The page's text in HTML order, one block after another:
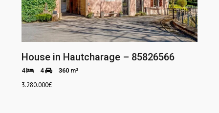
House in Hautcharage – 85826566
4 4 360 m²
3.280.000€